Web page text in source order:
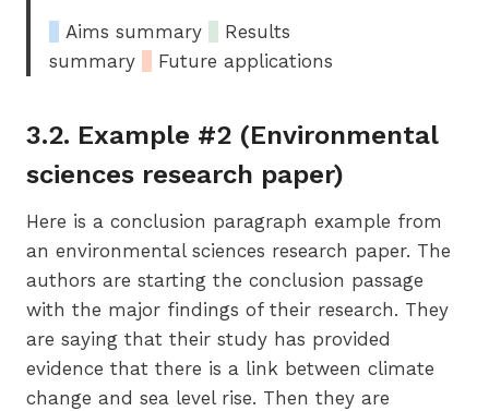
Aims summary
Results
summary
Future applications
3.2. Example #2 (Environmental
sciences research paper)
Here is a conclusion paragraph example from
an environmental sciences research paper. The
authors are starting the conclusion passage
with the major findings of their research. They
are saying that their study has provided
evidence that there is a link between climate
change and sea level rise. Then they are